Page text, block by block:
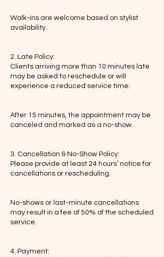
Walk-ins are welcome based on stylist
availability.
2. Late Policy:
Clients arriving more than 10 minutes late
may be asked to reschedule or will
experience a reduced service time.
After 15 minutes, the appointment may be
canceled and marked as a no-show.
3. Cancellation & No-Show Policy:
Please provide at least 24 hours’ notice for
cancellations or rescheduling.
No-shows or last-minute cancellations
may result in a fee of 50% of the scheduled
service.
4. Payment: